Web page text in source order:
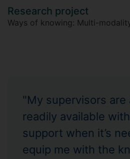
Research project
Ways of knowing: Multi-
"My supervisors are
readily available
support when it’s
equip me with the